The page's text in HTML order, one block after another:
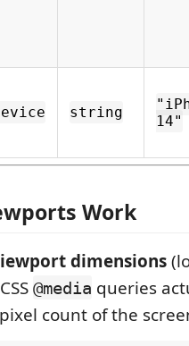
string
14"
Work
dimensions
@media queries
count of the